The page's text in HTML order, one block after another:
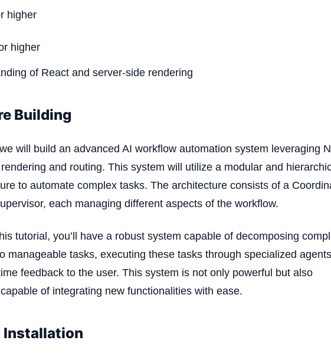
higher
higher
of React and server-side rendering
Building
will build an advanced AI workflow automation system leveraging
and routing. This system will utilize a modular and
to automate complex tasks. The architecture consists of a
each managing different aspects of the workflow.
tutorial, you’ll have a robust system capable of decomposing
manageable tasks, executing these tasks through specialized
feedback to the user. This system is not only powerful but also
of integrating new functionalities with ease.
Installation